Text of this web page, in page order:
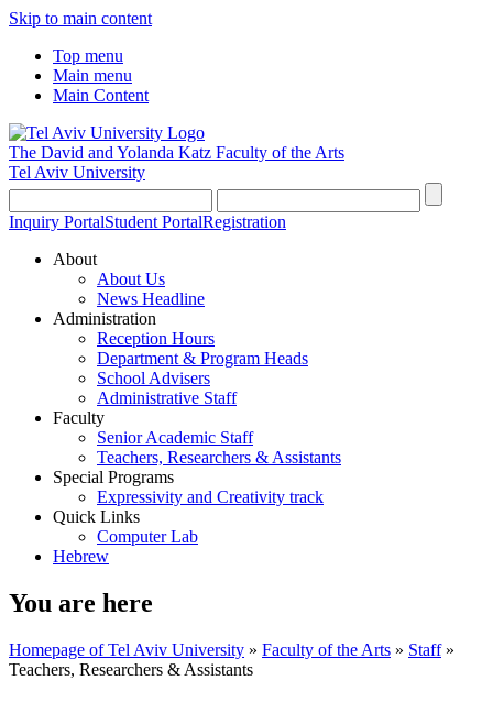
Skip to main content
Top menu
Main menu
Main Content
The David and Yolanda Katz Faculty of the Arts
Tel Aviv University
Inquiry PortalStudent PortalRegistration
About
About Us
News Headline
Administration
Reception Hours
Department & Program Heads
School Advisers
Administrative Staff
Faculty
Senior Academic Staff
Teachers, Researchers & Assistants
Special Programs
Expressivity and Creativity track
Quick Links
Computer Lab
Hebrew
You are here
Homepage of Tel Aviv University » Faculty of the Arts » Staff»
Teachers, Researchers & Assistants